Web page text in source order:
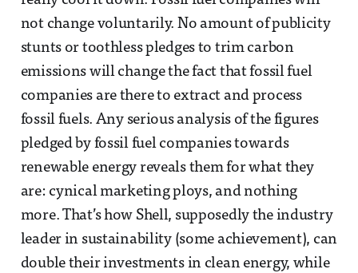
not change voluntarily. No amount of publicity
stunts or toothless pledges to trim carbon
emissions will change the fact that fossil fuel
companies are there to extract and process
fossil fuels. Any serious analysis of the figures
pledged by fossil fuel companies towards
renewable energy reveals them for what they
are: cynical marketing ploys, and nothing
more. That’s how Shell, supposedly the industry
leader in sustainability (some achievement), can
double their investments in clean energy, while